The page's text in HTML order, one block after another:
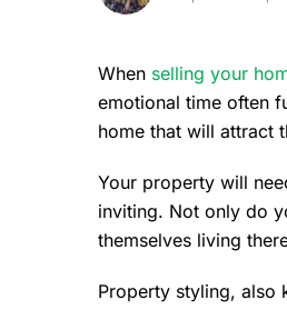
When selling your
emotional time often
home that will attract
Your property will
inviting. Not only do
themselves living
Property styling, also